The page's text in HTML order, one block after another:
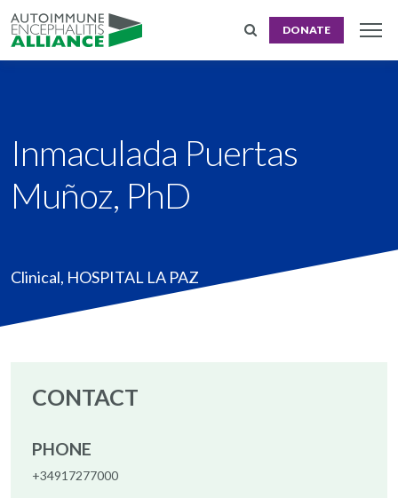
DONATE
Inmaculada Puertas
Muñoz, PhD
Clinical, HOSPITAL LA PAZ
CONTACT
PHONE
+34917277000